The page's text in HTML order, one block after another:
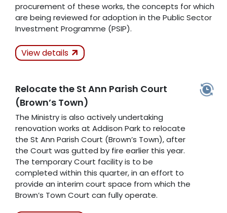
procurement of these works, the concepts for which
are being reviewed for adoption in the Public Sector
Investment Programme (PSIP).
Related Articles
View details
Relocate the St Ann Parish Court
(Brown’s Town)
The Ministry is also actively undertaking
renovation works at Addison Park to relocate
the St Ann Parish Court (Brown’s Town), after
the Court was gutted by fire earlier this year.
The temporary Court facility is to be
completed within this quarter, in an effort to
provide an interim court space from which the
Brown’s Town Court can fully operate.